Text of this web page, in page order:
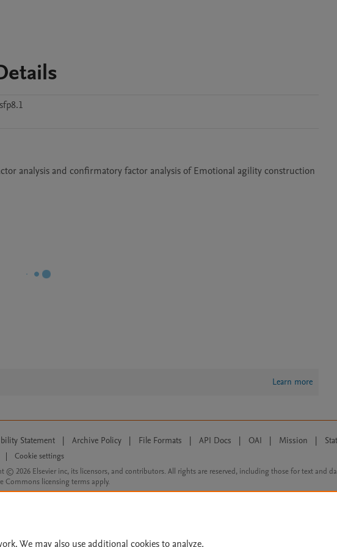
analysis and confirmatory factor analysis of Emotional agility construction
Learn more
Statement | Archive Policy | File Formats | API Docs | OAI | Mission |
Cookie settings
© 2026 Elsevier inc, its licensors, and contributors. All rights are reserved, including those for text and
Commons licensing terms apply.
We may also use additional cookies to analyze,